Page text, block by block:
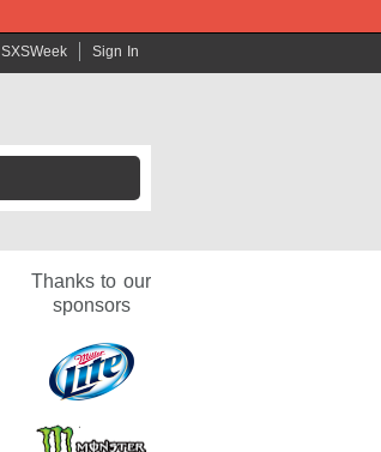
SXSWeek Sign In
Thanks to our
sponsors